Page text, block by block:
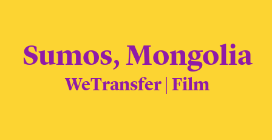
Sumos, Mongolia
WeTransfer | Film